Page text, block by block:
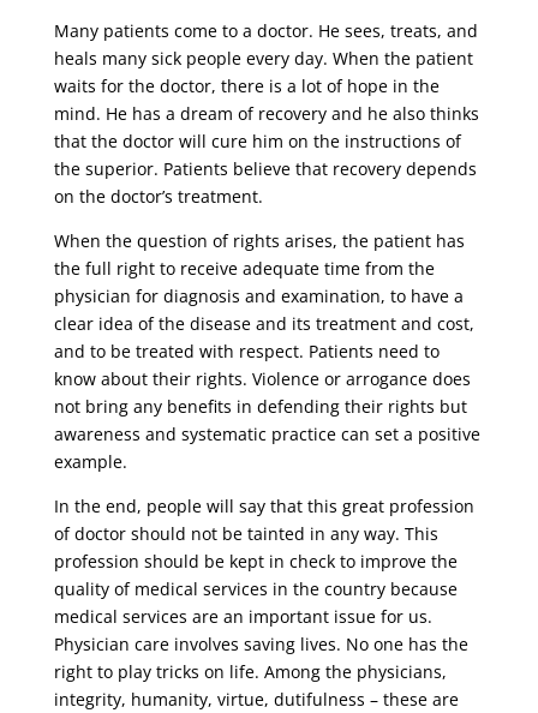
Many patients come to a doctor. He sees, treats, and
heals many sick people every day. When the patient
waits for the doctor, there is a lot of hope in the
mind. He has a dream of recovery and he also thinks
that the doctor will cure him on the instructions of
the superior. Patients believe that recovery depends
on the doctor’s treatment.
When the question of rights arises, the patient has
the full right to receive adequate time from the
physician for diagnosis and examination, to have a
clear idea of ​​the disease and its treatment and cost,
and to be treated with respect. Patients need to
know about their rights. Violence or arrogance does
not bring any benefits in defending their rights but
awareness and systematic practice can set a positive
example.
In the end, people will say that this great profession
of doctor should not be tainted in any way. This
profession should be kept in check to improve the
quality of medical services in the country because
medical services are an important issue for us.
Physician care involves saving lives. No one has the
right to play tricks on life. Among the physicians,
integrity, humanity, virtue, dutifulness – these are